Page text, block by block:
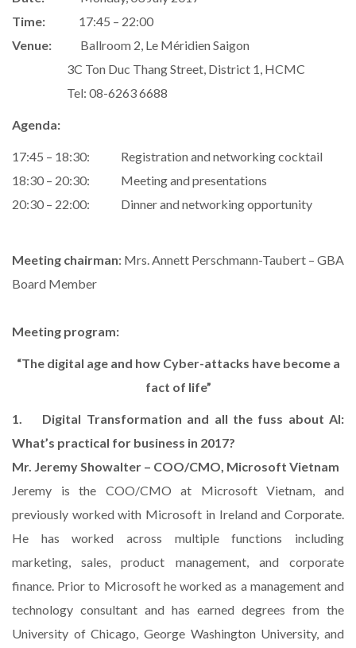
Time: 17:45 – 22:00
Venue:
Ballroom 2, Le Méridien Saigon
3C Ton Duc Thang Street, District 1, HCMC
Tel: 08-6263 6688
Agenda:
17:45 – 18:30: Registration and networking cocktail
18:30 – 20:30: Meeting and presentations
20:30 – 22:00: Dinner and networking opportunity
Meeting chairman: Mrs. Annett Perschmann-Taubert – GBA
Board Member
Meeting program:
“The digital age and how Cyber-attacks have become a
fact of life”
1. Digital Transformation and all the fuss about AI:
What’s practical for business in 2017?
Mr. Jeremy Showalter – COO/CMO, Microsoft Vietnam
Jeremy is the COO/CMO at Microsoft Vietnam, and
previously worked with Microsoft in Ireland and Corporate.
He has worked across multiple functions including
marketing, sales, product management, and corporate
finance. Prior to Microsoft he worked as a management and
technology consultant and has earned degrees from the
University of Chicago, George Washington University, and